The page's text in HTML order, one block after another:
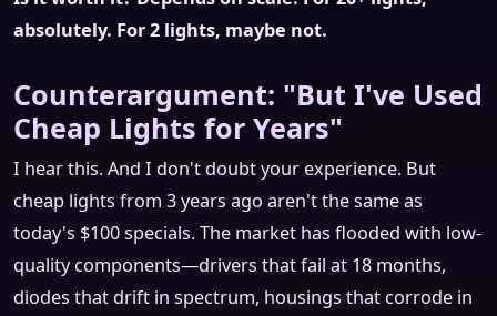
absolutely. For 2 lights, maybe not.
Counterargument: "But I've Used
Cheap Lights for Years"
I hear this. And I don't doubt your experience. But
cheap lights from 3 years ago aren't the same as
today's $100 specials. The market has flooded with low-
quality components—drivers that fail at 18 months,
diodes that drift in spectrum, housings that corrode in